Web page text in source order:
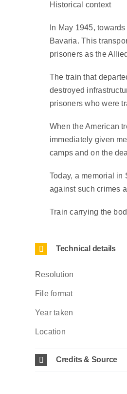
Historical context
In May 1945,
Bavaria. This
prisoners as the
The train that
destroyed
prisoners who were
When the American
immediately given
camps and on the
Today, a memorial in
against such crimes
Train carrying the
Technical details
Resolution
File format
Year taken
Location
Credits & Source